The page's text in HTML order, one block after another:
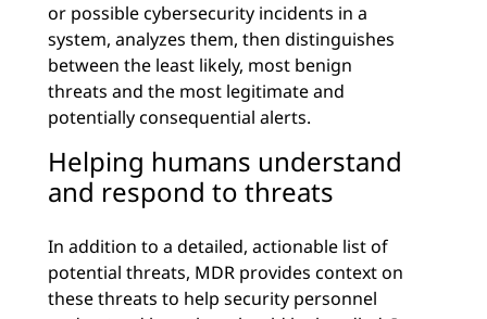
or possible cybersecurity incidents in a
system, analyzes them, then distinguishes
between the least likely, most benign
threats and the most legitimate and
potentially consequential alerts.
Helping humans understand
and respond to threats
In addition to a detailed, actionable list of
potential threats, MDR provides context on
these threats to help security personnel